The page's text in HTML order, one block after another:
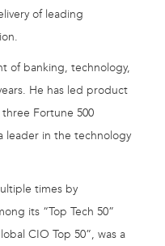
of leading
of banking, technology,
He has led product
Fortune 500
leader in the technology
times by
its “Top Tech 50”
CIO Top 50”, was a